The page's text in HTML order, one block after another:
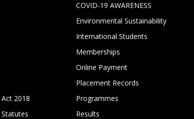
2018
COVID-19 AWARENESS
Environmental Sustainability
International Students
Memberships
Online Payment
Placement Records
Programmes
Results